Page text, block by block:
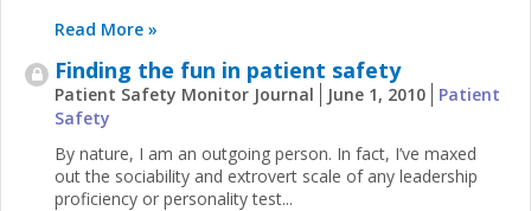
Read More »
Finding the fun in patient safety
Patient Safety Monitor Journal June 1, 2010
Patient
Safety
By nature, I am an outgoing person. In fact, I’ve maxed
out the sociability and extrovert scale of any leadership
proficiency or personality test...